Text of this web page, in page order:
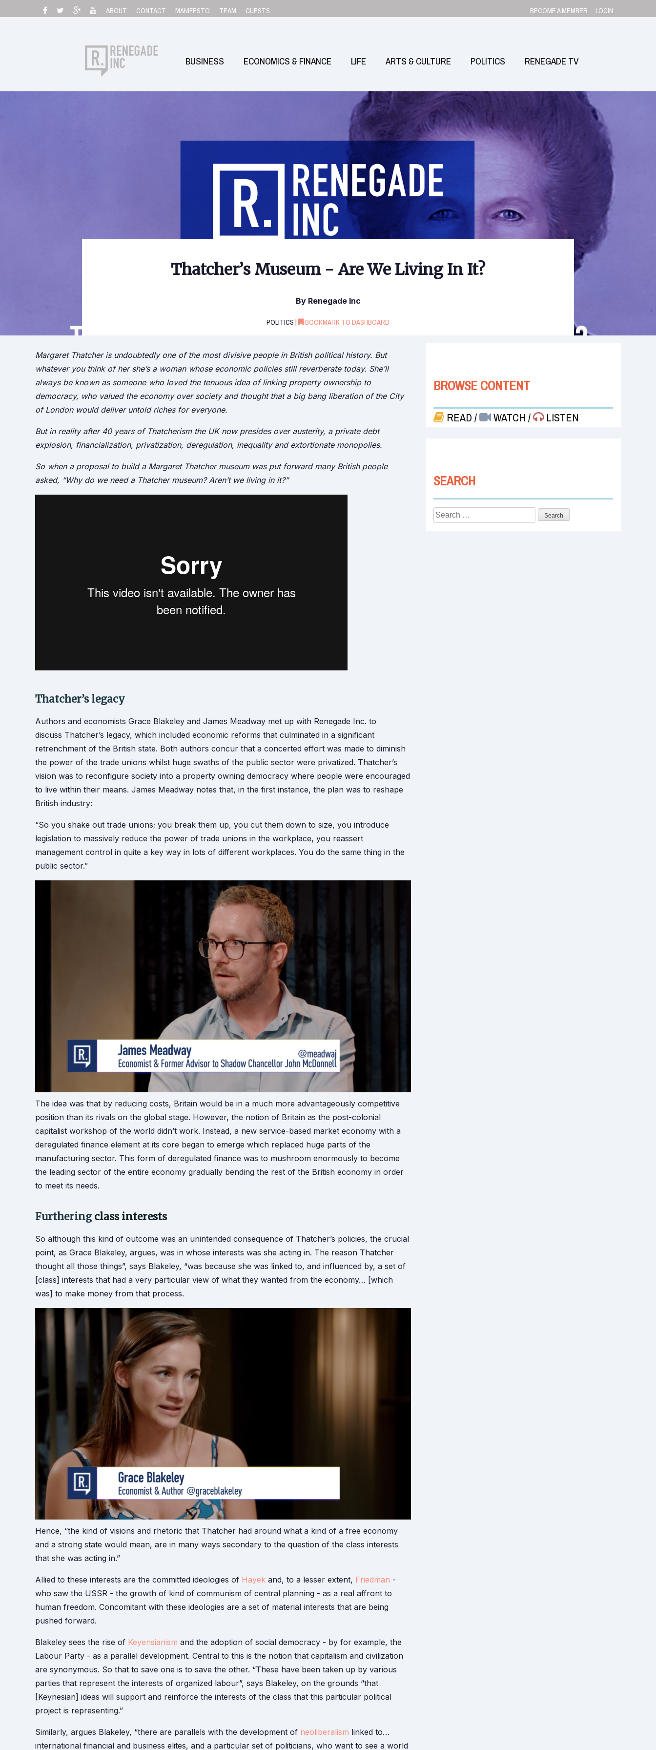
ABOUT CONTACT MANIFESTO TEAM GUESTS BECOME A MEMBER LOGIN
BUSINESS ECONOMICS & FINANCE LIFE ARTS & CULTURE POLITICS RENEGADE TV
Thatcher’s Museum - Are We Living In It?
By Renegade Inc
POLITICS | BOOKMARK TO DASHBOARD
Margaret Thatcher is undoubtedly one of the most divisive people in British political history. But
whatever you think of her she’s a woman whose economic policies still reverberate today. She’ll
always be known as someone who loved the tenuous idea of linking property ownership to
democracy, who valued the economy over society and thought that a big bang liberation of the City
of London would deliver untold riches for everyone.
But in reality after 40 years of Thatcherism the UK now presides over austerity, a private debt
explosion, financialization, privatization, deregulation, inequality and extortionate monopolies.
So when a proposal to build a Margaret Thatcher museum was put forward many British people
asked, “Why do we need a Thatcher museum? Aren’t we living in it?”
Thatcher’s legacy
Authors and economists Grace Blakeley and James Meadway met up with Renegade Inc. to
discuss Thatcher’s legacy, which included economic reforms that culminated in a significant
retrenchment of the British state. Both authors concur that a concerted effort was made to diminish
the power of the trade unions whilst huge swaths of the public sector were privatized. Thatcher’s
vision was to reconfigure society into a property owning democracy where people were encouraged
to live within their means. James Meadway notes that, in the first instance, the plan was to reshape
British industry:
“So you shake out trade unions; you break them up, you cut them down to size, you introduce
legislation to massively reduce the power of trade unions in the workplace, you reassert
management control in quite a key way in lots of different workplaces. You do the same thing in the
public sector.”
The idea was that by reducing costs, Britain would be in a much more advantageously competitive
position than its rivals on the global stage. However, the notion of Britain as the post-colonial
capitalist workshop of the world didn’t work. Instead, a new service-based market economy with a
deregulated finance element at its core began to emerge which replaced huge parts of the
manufacturing sector. This form of deregulated finance was to mushroom enormously to become
the leading sector of the entire economy gradually bending the rest of the British economy in order
to meet its needs.
Furtheringclass interests
So although this kind of outcome was an unintended consequence of Thatcher’s policies, the crucial
point, as Grace Blakeley, argues, was in whose interests was she acting in. The reason Thatcher
thought all those things”, says Blakeley, “was because she was linked to, and influenced by, a set of
[class] interests that had a very particular view of what they wanted from the economy… [which
was] to make money from that process.
Hence, “the kind of visions and rhetoric that Thatcher had around what a kind of a free economy
and a strong state would mean, are in many ways secondary to the question of the class interests
that she was acting in.”
Allied to these interests are the committed ideologies of Hayek and, to a lesser extent, Friedman -
who saw the USSR - the growth of kind of communism of central planning - as a real affront to
human freedom. Concomitant with these ideologies are a set of material interests that are being
pushed forward.
Blakeley sees the rise of Keyensianism and the adoption of social democracy - by for example, the
Labour Party - as a parallel development. Central to this is the notion that capitalism and civilization
are synonymous. So that to save one is to save the other. “These have been taken up by various
parties that represent the interests of organized labour”, says Blakeley, on the grounds “that
[Keynesian] ideas will support and reinforce the interests of the class that this particular political
project is representing.”
Similarly, argues Blakeley, “there are parallels with the development of neoliberalism linked to…
international financial and business elites, and a particular set of politicians, who want to see a world
BROWSE CONTENT
READ/ WATCH/ LISTEN
SEARCH
Search